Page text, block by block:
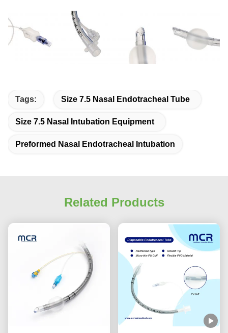
Tags: Size 7.5 Nasal Endotracheal Tube
Size 7.5 Nasal Intubation Equipment
Preformed Nasal Endotracheal Intubation
Related Products